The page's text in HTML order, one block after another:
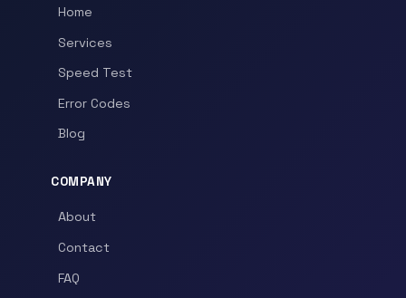
Home
Services
Speed Test
Error Codes
Blog
COMPANY
About
Contact
FAQ